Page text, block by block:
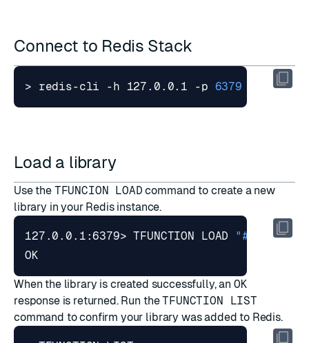
Connect to Redis Stack
> redis-cli -h 127.0.0.1 -p 6379
Load a library
Use the TFUNCION LOAD command to create a new
library in your Redis instance.
127.0.0.1:6379> TFUNCTION LOAD
"#!js
When the library is created successfully, an OK
response is returned. Run theTFUNCTION LIST
command to confirm your library was added to Redis.